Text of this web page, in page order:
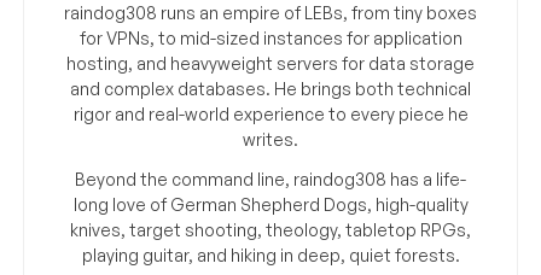
raindog308 runs an empire of LEBs, from tiny boxes
for VPNs, to mid-sized instances for application
hosting, and heavyweight servers for data storage
and complex databases. He brings both technical
rigor and real-world experience to every piece he
writes.
Beyond the command line, raindog308 has a life-
long love of German Shepherd Dogs, high-quality
knives, target shooting, theology, tabletop RPGs,
playing guitar, and hiking in deep, quiet forests.